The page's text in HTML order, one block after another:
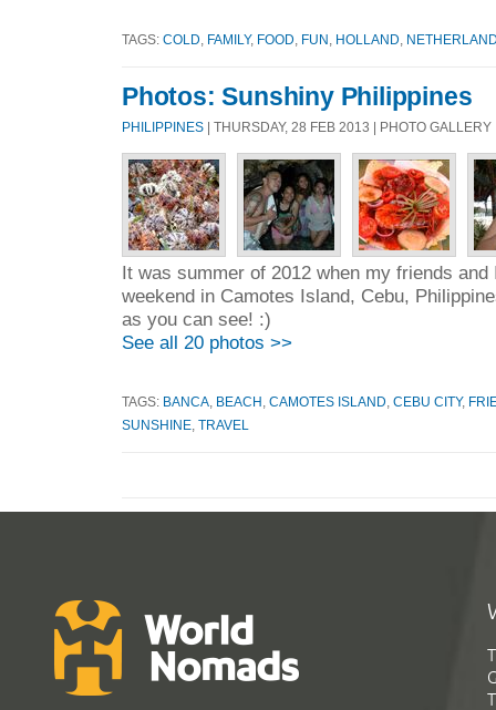
TAGS: COLD FAMILY, FOOD FUN HOLLAND
Photos: Sunshiny Philippines
PHILIPPINES | THURSDAY, 28 FEB 2013 | PHOTO GALLERY
It was summer of 2012 when my friends
weekend in Camotes Island, Cebu,
as you can see! :)
See all 20 photos >>
TAGS: BANCA BEACH CAMOTES ISLAND CEBU CITY,
SUNSHINE TRAVEL